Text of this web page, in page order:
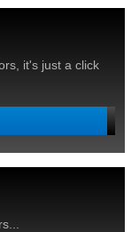
it's just a click